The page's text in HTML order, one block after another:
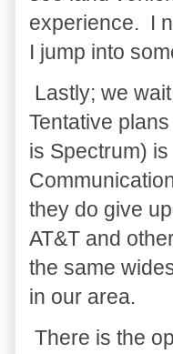
experience. I
I jump into
Lastly; we
Tentative
is Spectrum)
they do give
AT&T and
the same
in our area.
There is the